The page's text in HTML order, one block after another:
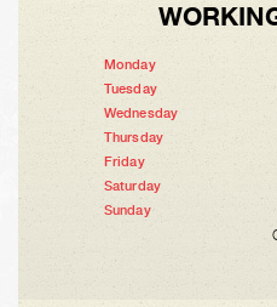
Monday
Tuesday
Wednesday
Thursday
Friday
Saturday
Sunday